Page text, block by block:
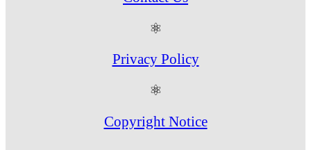
⚛
Privacy Policy
⚛
Copyright Notice